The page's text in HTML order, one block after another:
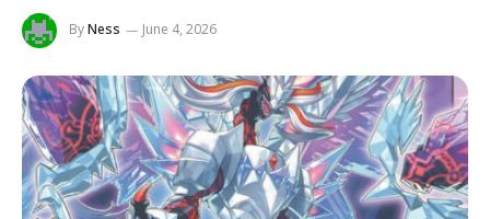
ByNess June 4, 2026